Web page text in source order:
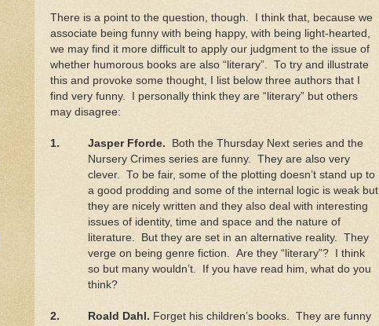
There is a point to the question, though.
I think that, because we
associate being funny with being happy, with being light-hearted,
we may find it more difficult to apply our judgment to the issue of
whether humorous books are also “literary”.
To try and illustrate
this and provoke some thought, I list below three authors that I
find very funny.
I personally think they are “literary” but others
may disagree:
1. Jasper Fforde.
Both the Thursday Next series and the
Nursery Crimes series are funny.
They are also very
clever.
To be fair, some of the plotting doesn’t stand up to
a good prodding and some of the internal logic is weak but
they are nicely written and they also deal with interesting
issues of identity, time and space and the nature of
literature.
But they are set in an alternative reality.
They
verge on being genre fiction.
Are they “literary”?
I think
so but many wouldn’t.
If you have read him, what do you
think?
2. Roald Dahl. Forget his children’s books.
They are funny